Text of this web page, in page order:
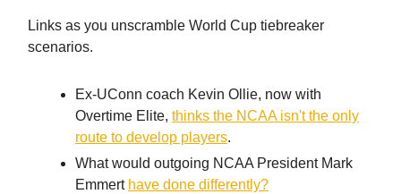
Links as you unscramble World Cup tiebreaker
scenarios.
Ex-UConn coach Kevin Ollie, now with
Overtime Elite, thinks the NCAA isn't the only
route to develop players.
What would outgoing NCAA President Mark
Emmert have done differently?